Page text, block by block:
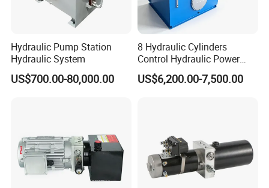
Hydraulic Pump Station
Hydraulic System
US$700.00-80,000.00
8 Hydraulic Cylinders
Control Hydraulic Power
Pack for Coal Mines
Hydraulic System
US$6,200.00-7,500.00